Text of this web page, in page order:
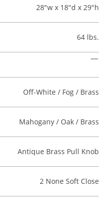
28"w x 18"d x 29"h
64 lbs.
Off-White / Fog / Brass
Mahogany / Oak / Brass
Antique Brass Pull Knob
2 None Soft Close